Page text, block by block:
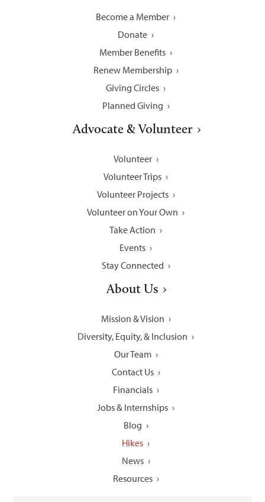
Become a Member
Donate
Member Benefits
Renew Membership
Giving Circles
Planned Giving
Advocate & Volunteer
Volunteer
Volunteer Trips
Volunteer Projects
Volunteer on Your Own
Take Action
Events
Stay Connected
About Us
Mission & Vision
Diversity, Equity, & Inclusion
Our Team
Contact Us
Financials
Jobs & Internships
Blog
Hikes
News
Resources